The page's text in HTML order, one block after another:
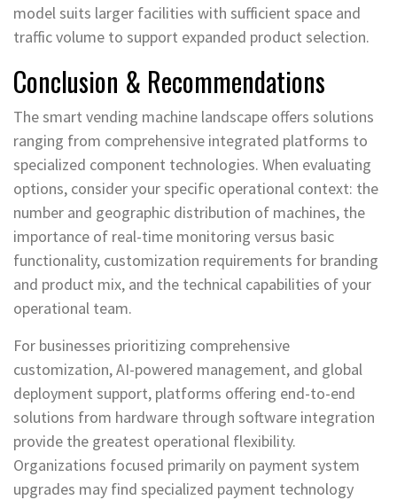
model suits larger facilities with sufficient space and
traffic volume to support expanded product selection.
Conclusion & Recommendations
The smart vending machine landscape offers solutions
ranging from comprehensive integrated platforms to
specialized component technologies. When evaluating
options, consider your specific operational context: the
number and geographic distribution of machines, the
importance of real-time monitoring versus basic
functionality, customization requirements for branding
and product mix, and the technical capabilities of your
operational team.
For businesses prioritizing comprehensive
customization, AI-powered management, and global
deployment support, platforms offering end-to-end
solutions from hardware through software integration
provide the greatest operational flexibility.
Organizations focused primarily on payment system
upgrades may find specialized payment technology